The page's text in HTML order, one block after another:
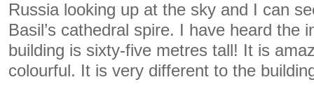
Russia looking up at the sky and I can
Basil’s cathedral spire. I have heard the
building is sixty-five metres tall! It is
colourful. It is very different to the